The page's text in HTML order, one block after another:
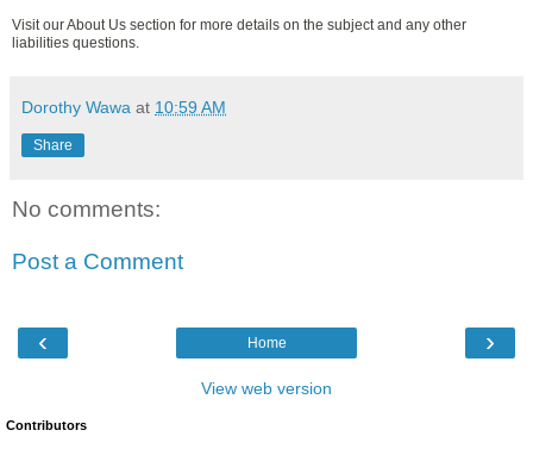
Visit our About Us section for more details on the subject and any other
liabilities questions.
Dorothy Wawa at 10:59 AM
Share
No comments:
Post a Comment
‹ ›
Home
View web version
Contributors